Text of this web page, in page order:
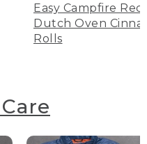
Easy Campfire
Dutch Oven
Rolls